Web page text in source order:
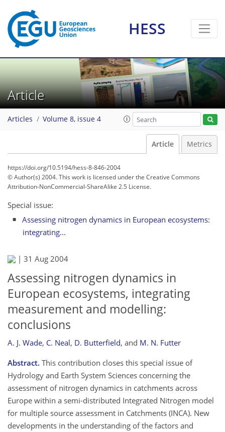
HESS
Article
Articles Volume 8, issue 4
Article Metrics
https://doi.org/10.5194/hess-8-846-2004
© Author(s) 2004. This work is licensed underthe Creative Commons
Attribution-NonCommercial-ShareAlike 2.5 License.
Special issue:
Assessing nitrogen dynamics in European ecosystems:
integrating...
| 31 Aug 2004
Assessing nitrogen dynamics in
European ecosystems, integrating
measurement and modelling:
conclusions
A. J. Wade, C. Neal, D. Butterfield, and M. N. Futter
Abstract. This contribution closes this special issue of
Hydrology and Earth System Sciences concerning the
assessment of nitrogen dynamics in catchments across
Europe within a semi-distributed Integrated Nitrogen model
for multiple source assessment in Catchments (INCA). New
developments in the understanding of the factors and